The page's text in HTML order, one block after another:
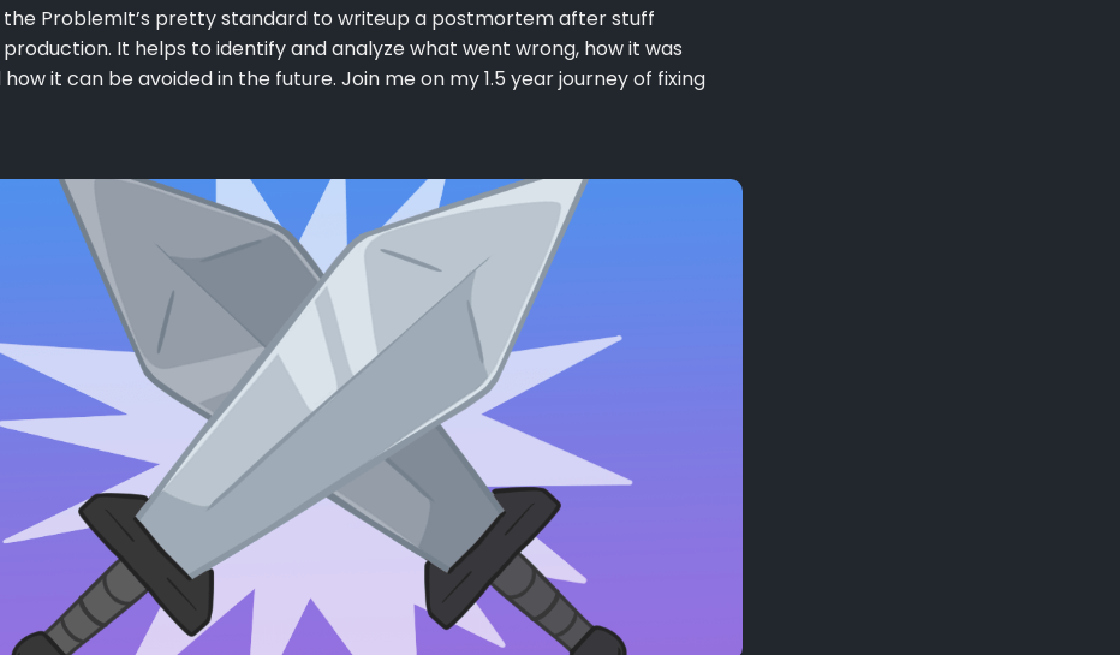
the ProblemIt’s pretty standard to writeup a postmortem after stuff
It helps to identify and analyze what went wrong, how it was
how it can be avoided in the future. Join me on my 1.5 year journey of fixing